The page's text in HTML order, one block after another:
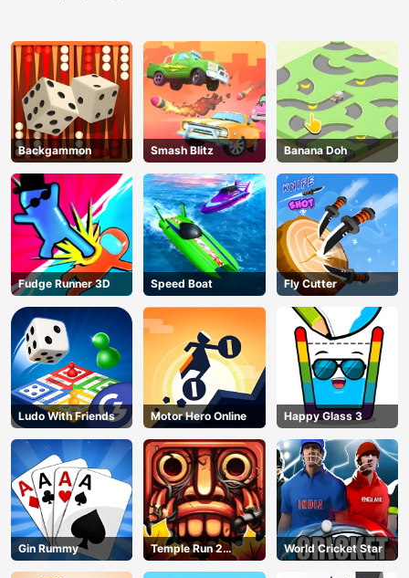
Backgammon Smash Blitz Banana Doh
Fudge Runner 3D Speed Boat Fly Cutter
Ludo With Friends Motor Hero Online Happy Glass 3
Gin Rummy
Temple Run 2
Jungle Fall
World Cricket Star